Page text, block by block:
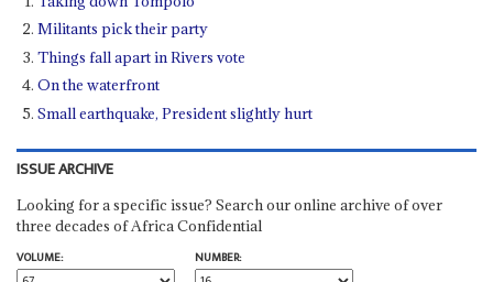
Militants pick their party
Things fall apart in Rivers vote
On the waterfront
Small earthquake, President slightly hurt
ISSUE ARCHIVE
Looking for a specific issue? Search our online archive of over
three decades of Africa Confidential
VOLUME:
NUMBER: